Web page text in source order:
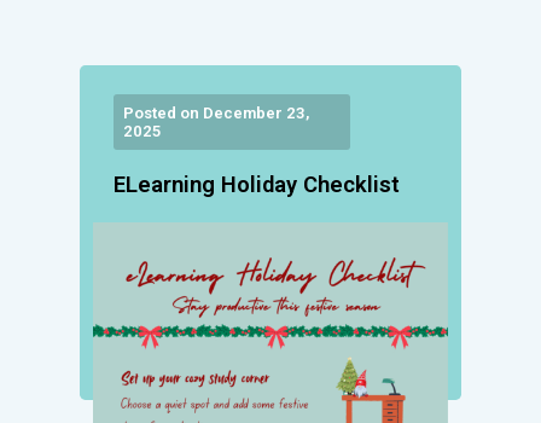
Posted on December 23,
2025
ELearning Holiday Checklist